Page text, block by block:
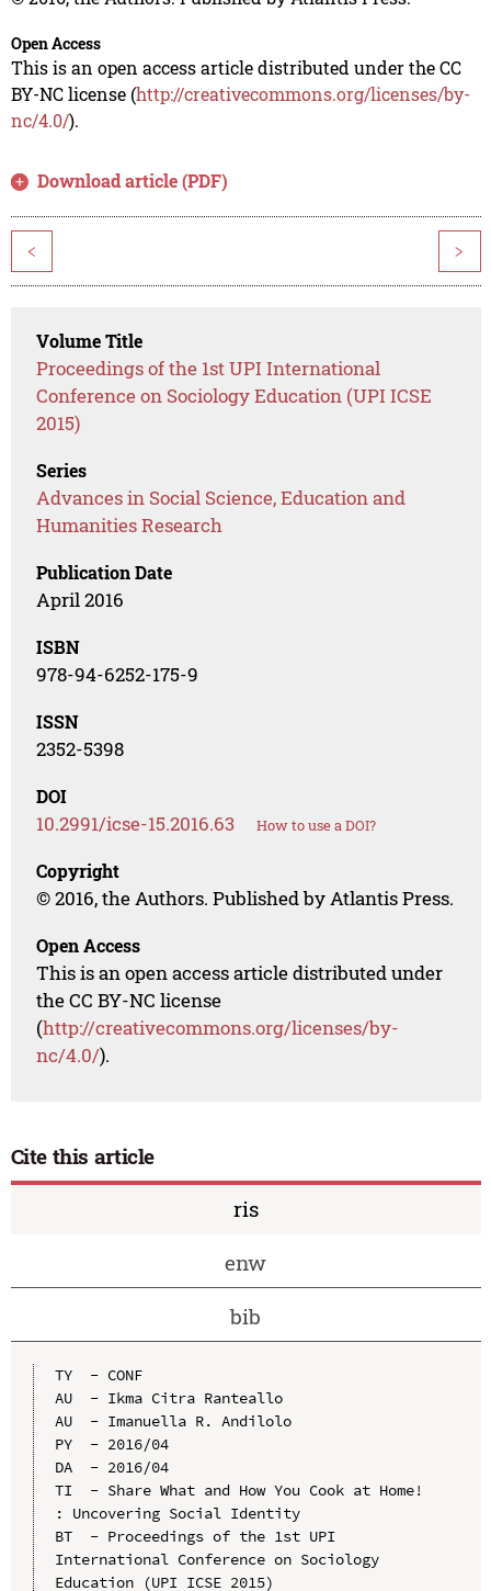
Open Access
This is an open access article distributed under the CC
BY-NC license (http://creativecommons.org/licenses/by-
nc/4.0/).
Download article (PDF)
< >
Volume Title
Proceedings of the 1st UPI International
Conference on Sociology Education (UPI ICSE
2015)
Series
Advances in Social Science, Education and
Humanities Research
Publication Date
April 2016
ISBN
978-94-6252-175-9
ISSN
2352-5398
DOI
10.2991/icse-15.2016.63 How to use a DOI?
Copyright
© 2016, the Authors. Published by Atlantis Press.
Open Access
This is an open access article distributed under
the CC BY-NC license
(http://creativecommons.org/licenses/by-
nc/4.0/).
Cite this article
ris
enw
bib
TY  - CONF
AU  - Ikma Citra Ranteallo
AU  - Imanuella R. Andilolo
PY  - 2016/04
DA  - 2016/04
TI  - Share What and How You Cook at Home!
: Uncovering Social Identity
BT  - Proceedings of the 1st UPI
International Conference on Sociology
Education (UPI ICSE 2015)